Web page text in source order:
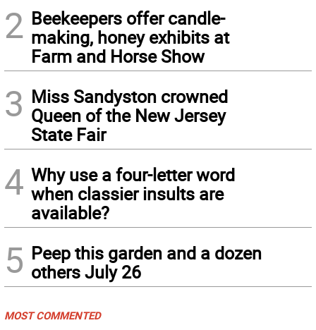
2 Beekeepers offer candle-
making, honey exhibits at
Farm and Horse Show
3 Miss Sandyston crowned
Queen of the New Jersey
State Fair
4 Why use a four-letter word
when classier insults are
available?
5 Peep this garden and a dozen
others July 26
MOST COMMENTED